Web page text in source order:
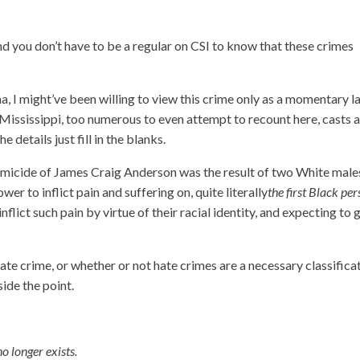
you don’t have to be a regular on CSI to know that these crimes
I might’ve been willing to view this crime only as a momentary
too numerous to even attempt to recount here, casts
details just fill in the blanks.
of James Craig Anderson was the result of two White
to inflict pain and suffering on, quite literallythe first Black
such pain by virtue of their racial identity, and expecting to
crime, or whether or not hate crimes are a necessary
the point.
longer exists.